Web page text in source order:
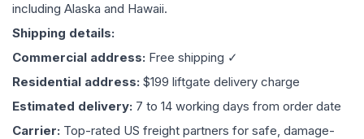
including Alaska and Hawaii.
Shipping details:
Commercial address: Free shipping ✓
Residential address: $199 liftgate delivery charge
Estimated delivery: 7 to 14 working days from order date
Carrier: Top-rated US freight partners for safe, damage-